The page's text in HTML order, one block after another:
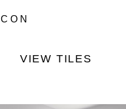
ICON
VIEW TILES